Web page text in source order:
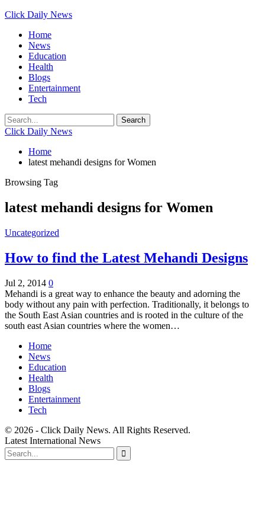
Click Daily News
Home
News
Education
Health
Blogs
Entertainment
Tech
Click Daily News
Home
latest mehandi designs for Women
Browsing Tag
latest mehandi designs for Women
Uncategorized
How to find the Latest Mehandi Designs
Jul 2, 2014 0
Mehandi is a great way to enhance the beauty and adorning the
body without any pain with perfection. Traditionally, it belongs to
the South East Asian countries and is rooted in the culture of the
south east Asian countries where the women…
Home
News
Education
Health
Blogs
Entertainment
Tech
© 2026 - Click Daily News. All Rights Reserved.
Latest International News